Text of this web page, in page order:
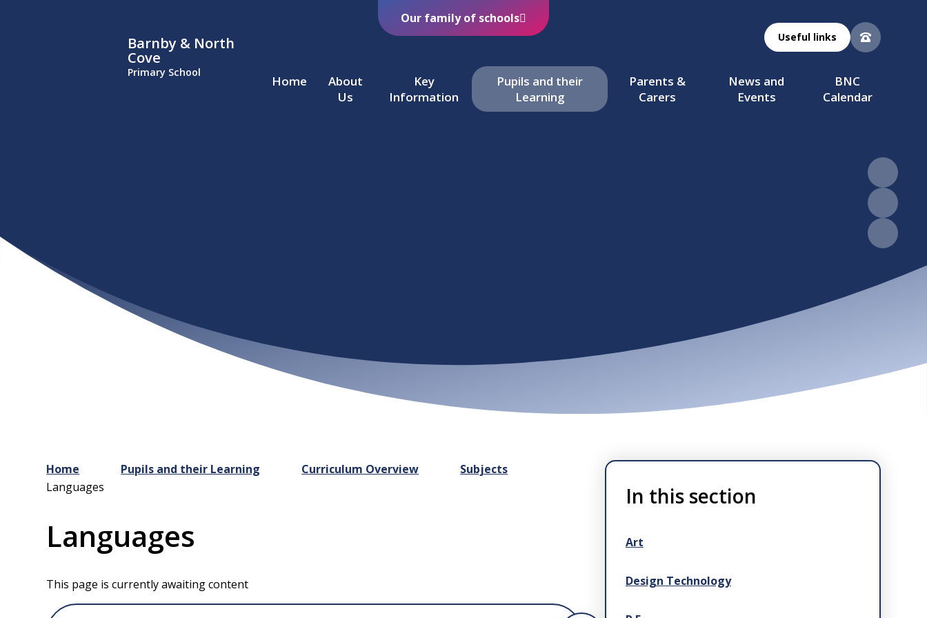
Barnby & North
Cove
Primary School
Useful links
Home
About
Us
Key
Information
Pupils and their
Learning
Parents &
Carers
News and
Events
BNC
Calendar
Our family of schools
Home Pupils and their Learning Curriculum Overview
Subjects
Languages
Languages
This page is currently awaiting content
In this section
Art
Design Technology